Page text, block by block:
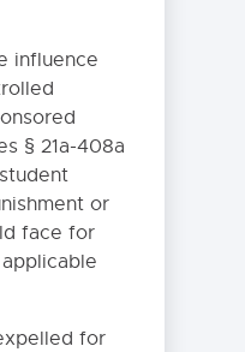
influence
§ 21a-408a
or
face for
for